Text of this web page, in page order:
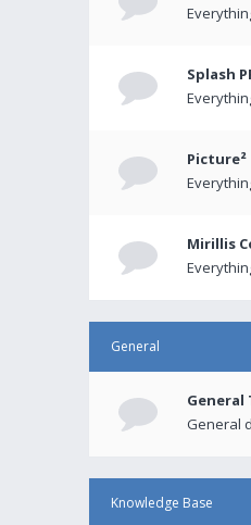
Splash
Picture²
Mirillis
General
General
General
Knowledge Base